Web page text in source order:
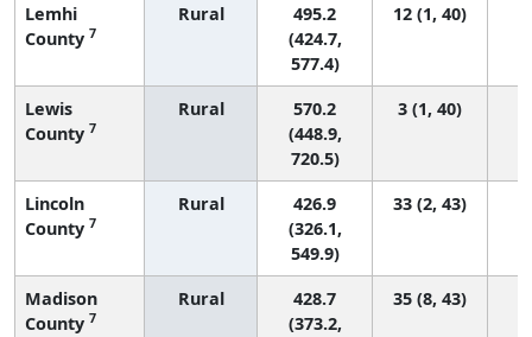
Lemhi
County 7
Rural
495.2
(424.7,
577.4)
12 (1, 40)
Lewis
County 7
Rural
570.2
(448.9,
720.5)
3 (1, 40)
Lincoln
County 7
Rural
426.9
(326.1,
549.9)
33 (2, 43)
Madison
County 7
Rural
428.7
(373.2,
35 (8, 43)